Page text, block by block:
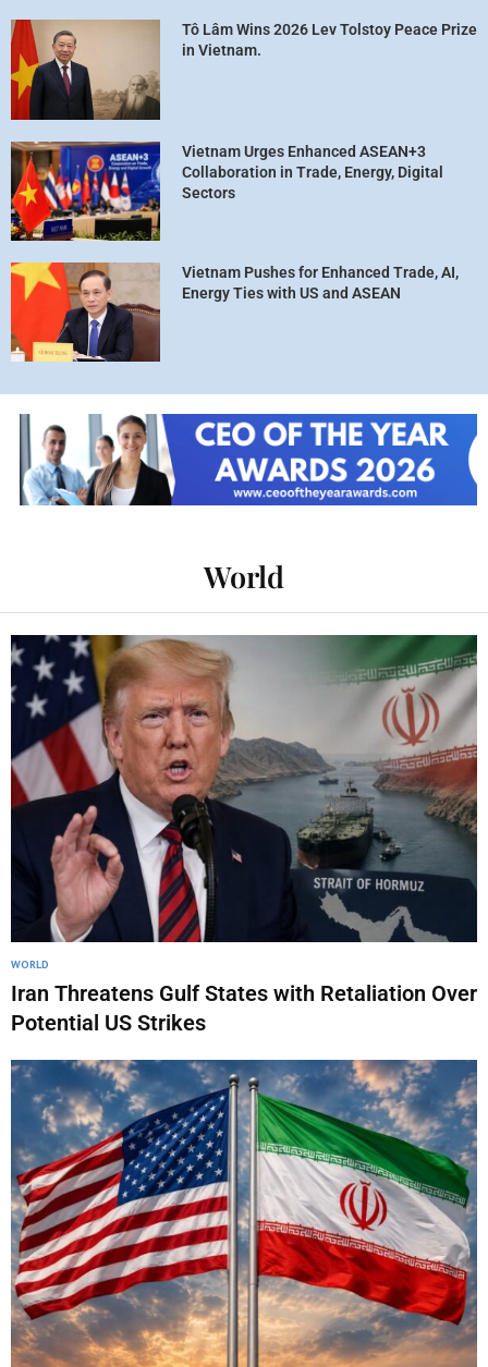
Tô Lâm Wins 2026 Lev Tolstoy Peace Prize
in Vietnam.
Vietnam Urges Enhanced ASEAN+3
Collaboration in Trade, Energy, Digital
Sectors
Vietnam Pushes for Enhanced Trade, AI,
Energy Ties with US and ASEAN
World
WORLD
Iran Threatens Gulf States with Retaliation Over
Potential US Strikes